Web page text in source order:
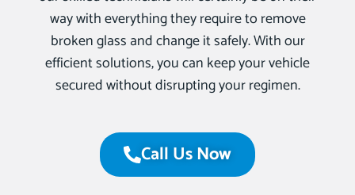
way with everything they require to remove
broken glass and change it safely. With our
efficient solutions, you can keep your vehicle
secured without disrupting your regimen.
Call Us Now